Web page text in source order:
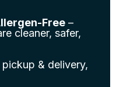
Free –
cleaner, safer,
pickup & delivery,